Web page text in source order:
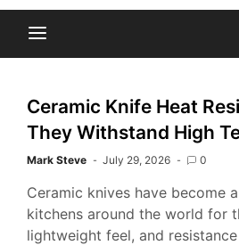
Ceramic Knife Heat
They Withstand High
Mark Steve July 29, 2026 0
Ceramic knives have become
kitchens around the world for
lightweight feel, and